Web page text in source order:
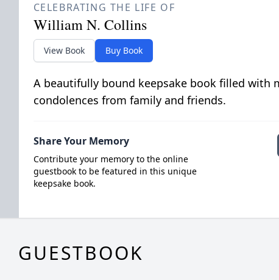
CELEBRATING THE LIFE OF
William N. Collins
View Book Buy Book
A beautifully bound keepsake book filled with
condolences from family and friends.
Share Your Memory
Contribute your memory to the online
guestbook to be featured in this unique
keepsake book.
GUESTBOOK